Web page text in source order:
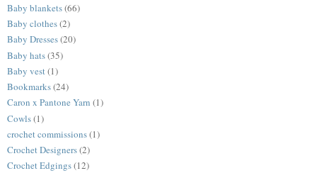
Baby blankets(66)
Baby clothes(2)
Baby Dresses(20)
Baby hats(35)
Baby vest(1)
Bookmarks(24)
Caron x Pantone Yarn (1)
Cowls(1)
crochet commissions(1)
Crochet Designers(2)
Crochet Edgings(12)